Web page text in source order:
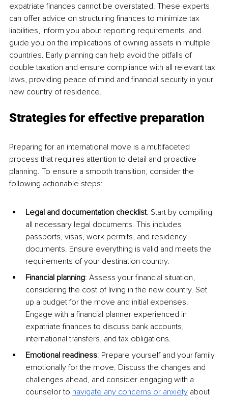
expatriate finances cannot be overstated. These experts
can offer advice on structuring finances to minimize tax
liabilities, inform you about reporting requirements, and
guide you on the implications of owning assets in multiple
countries. Early planning can help avoid the pitfalls of
double taxation and ensure compliance with all relevant tax
laws, providing peace of mind and financial security in your
new country of residence.
Strategies for effective preparation
Preparing for an international move is a multifaceted
process that requires attention to detail and proactive
planning. To ensure a smooth transition, consider the
following actionable steps:
Legal and documentation checklist: Start by compiling
all necessary legal documents. This includes
passports, visas, work permits, and residency
documents. Ensure everything is valid and meets the
requirements of your destination country.
Financial planning: Assess your financial situation,
considering the cost of living in the new country. Set
up a budget for the move and initial expenses.
Engage with a financial planner experienced in
expatriate finances to discuss bank accounts,
international transfers, and tax obligations.
Emotional readiness: Prepare yourself and your family
emotionally for the move. Discuss the changes and
challenges ahead, and consider engaging with a
counselor to navigate any concerns or anxiety about